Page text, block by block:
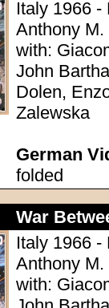
Italy 1966 -
Anthony
with:
John
Dolen,
Zalewska
German
folded
War
Italy 1966 -
Anthony
with: